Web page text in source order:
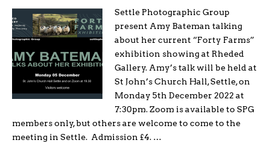
Settle Photographic Group
present Amy Bateman talking
about her current “Forty Farms”
exhibition showing at Rheded
Gallery. Amy’s talk will be held at
St John’s Church Hall, Settle, on
Monday 5th December 2022 at
7:30pm. Zoom is available to SPG
members only, but others are welcome to come to the
meeting in Settle. Admission £4. …